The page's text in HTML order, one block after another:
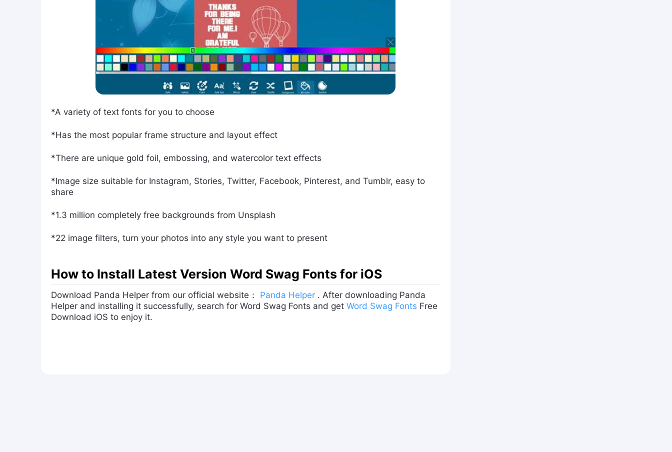
*A variety of text fonts for you to choose
*Has the most popular frame structure and layout effect
*There are unique gold foil, embossing, and watercolor text effects
*Image size suitable for Instagram, Stories, Twitter, Facebook, Pinterest, and Tumblr, easy to
share
*1.3 million completely free backgrounds from Unsplash
*22 image filters, turn your photos into any style you want to present
How to Install Latest Version Word Swag Fonts for iOS
Download Panda Helper from our official website： Panda Helper . After downloading Panda
Helper and installing it successfully, search for Word Swag Fonts and get Word Swag Fonts Free
Download iOS to enjoy it.